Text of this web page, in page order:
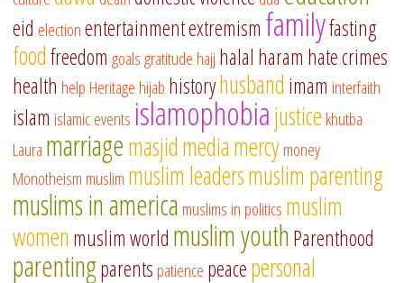
eid electionentertainmentextremism familyfasting
foodfreedom goalsgratitude hajj halal haram hate crimes
health help Heritage hijab historyhusband imam interfaith
islam islamic events islamophobiajustice khutba
Laura marriagemasjidmediamercymoney
Monotheism muslim muslim leadersmuslim parenting
muslims in america muslims in politics muslim
women muslim world muslim youthParenthood
parentingparents patience peacepersonal